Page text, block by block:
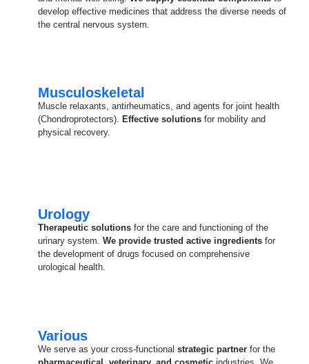
develop effective medicines that address the diverse needs of
the central nervous system.
Musculoskeletal
Muscle relaxants, antirheumatics, and agents for joint health
(Chondroprotectors). Effective solutions for mobility and
physical recovery.
Urology
Therapeutic solutions for the care and functioning of the
urinary system. We provide trusted active ingredients for
the development of drugs focused on comprehensive
urological health.
Various
We serve as your cross-functional strategic partner for the